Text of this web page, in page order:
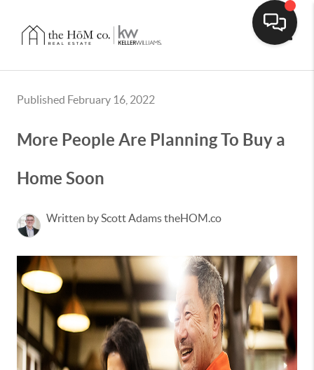
Published February 16, 2022
More People Are Planning To Buy a
Home Soon
Written by Scott Adams theHOM.co